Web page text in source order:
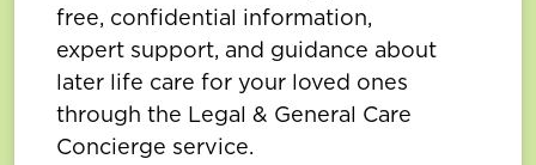
free, confidential information,
expert support, and guidance about
later life care for your loved ones
through the Legal & General Care
Concierge service.